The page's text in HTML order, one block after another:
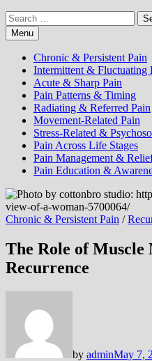
Search
for:Menu
Chronic & Persistent Pain
Intermittent & Fluctuating
Acute & Sharp Pain
Pain Patterns & Timing
Radiating & Referred Pain
Movement-Related Pain
Stress-Related &
Pain Across Life Stages
Pain Management &
Pain Education &
Chronic & Persistent Pain /
The Role of Muscle
Recurrence
by adminMay 7,